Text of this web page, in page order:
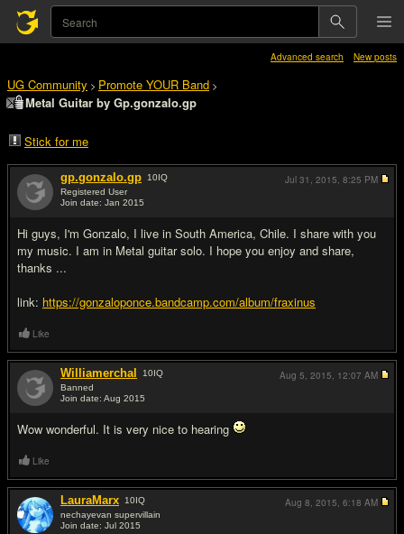
Advanced search New posts
UG Community > Promote YOUR Band >
Metal Guitar by Gp.gonzalo.gp
Stick for me
gp.gonzalo.gp 10IQ
Registered User
Join date: Jan 2015
Hi guys, I'm Gonzalo, I live in South America, Chile. I share with you
my music. I am in Metal guitar solo. I hope you enjoy and share,
thanks ...
link: https://gonzaloponce.bandcamp.com/album/fraxinus
Jul 31, 2015, 8:25 PM
Like
Williamerchal 10IQ
Banned
Join date: Aug 2015
Wow wonderful. It is very nice to hearing
Aug 5, 2015, 12:07 AM
Like
LauraMarx 10IQ
nechayevan supervillain
Join date: Jul 2015
Aug 8, 2015, 6:18 AM